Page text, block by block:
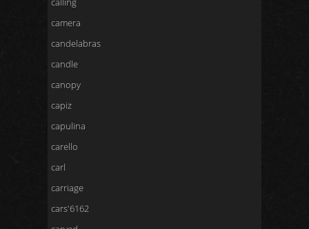
camera
candelabras
candle
canopy
capiz
capulina
carello
carl
carriage
cars'6162